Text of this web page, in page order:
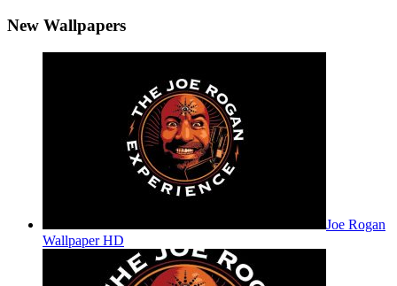
New Wallpapers
Joe Rogan
Wallpaper HD